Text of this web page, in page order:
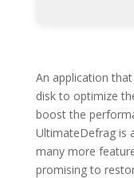
An application
disk to optimize
boost the
UltimateDefrag is
many more
promising to